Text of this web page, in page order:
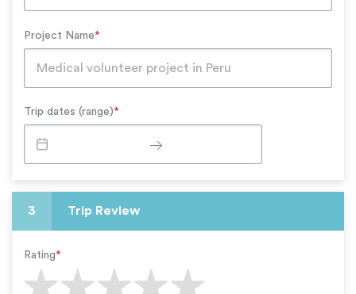
Project Name*
Trip dates (range)*
3 Trip Review
Rating*